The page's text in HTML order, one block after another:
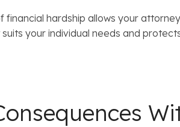
financial hardship allows your
your individual needs and